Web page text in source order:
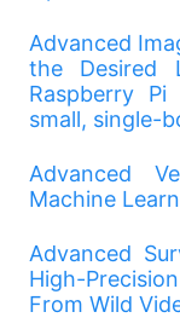
Advanced
the Desired
Raspberry
small, single-
Advanced
Machine
Advanced
High-
From Wild